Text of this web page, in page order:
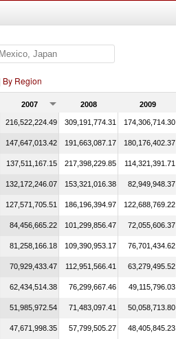
By Region
2007 2008 2009
216,522,224.49 309,191,774.31 174,306,714.30
147,647,013.42 191,663,087.17 180,176,402.37
137,511,167.15 217,398,229.85 114,321,391.71
132,172,246.07 153,321,016.38 82,949,948.37
127,571,705.51 186,196,394.97 122,688,769.22
84,456,665.22 101,299,856.47 72,055,606.37
81,258,166.18 109,390,953.17 76,701,434.62
70,929,433.47 112,951,566.41 63,279,495.52
62,434,514.38 76,299,667.46 49,115,796.03
51,985,972.54 71,483,097.41 50,058,713.80
47,671,998.35 57,799,505.27 48,405,845.23